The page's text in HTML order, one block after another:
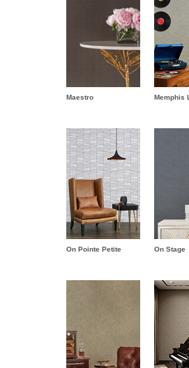
Maestro Memphis
On Pointe Petite On Stage